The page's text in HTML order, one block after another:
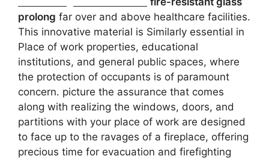
prolong far over and above healthcare facilities.
This innovative material is Similarly essential in
Place of work properties, educational
institutions, and general public spaces, where
the protection of occupants is of paramount
concern. picture the assurance that comes
along with realizing the windows, doors, and
partitions with your place of work are designed
to face up to the ravages of a fireplace, offering
precious time for evacuation and firefighting